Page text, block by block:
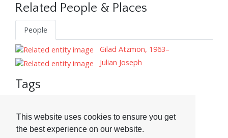
This website uses cookies to ensure you get
the best experience on our website.
Related People & Places
People
Gilad Atzmon, 1963–
Julian Joseph
Tags